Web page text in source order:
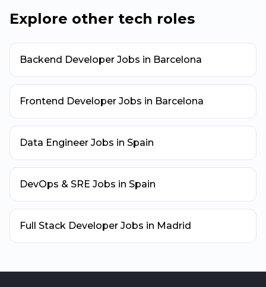
Explore other tech roles
Backend Developer Jobs in Barcelona
Frontend Developer Jobs in Barcelona
Data Engineer Jobs in Spain
DevOps & SRE Jobs in Spain
Full Stack Developer Jobs in Madrid